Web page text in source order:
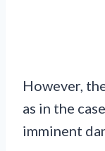
However,
as in the
imminent